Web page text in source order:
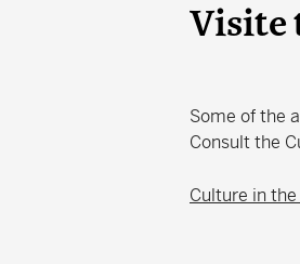
Visite
Some of the
Consult the
Culture in